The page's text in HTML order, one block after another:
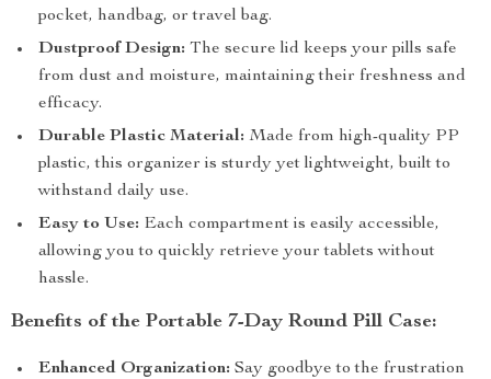
pocket, handbag, or travel bag.
Dustproof Design: The secure lid keeps your pills safe
from dust and moisture, maintaining their freshness and
efficacy.
Durable Plastic Material: Made from high-quality PP
plastic, this organizer is sturdy yet lightweight, built to
withstand daily use.
Easy to Use: Each compartment is easily accessible,
allowing you to quickly retrieve your tablets without
hassle.
Benefits of the Portable 7-Day Round Pill Case:
Enhanced Organization: Say goodbye to the frustration